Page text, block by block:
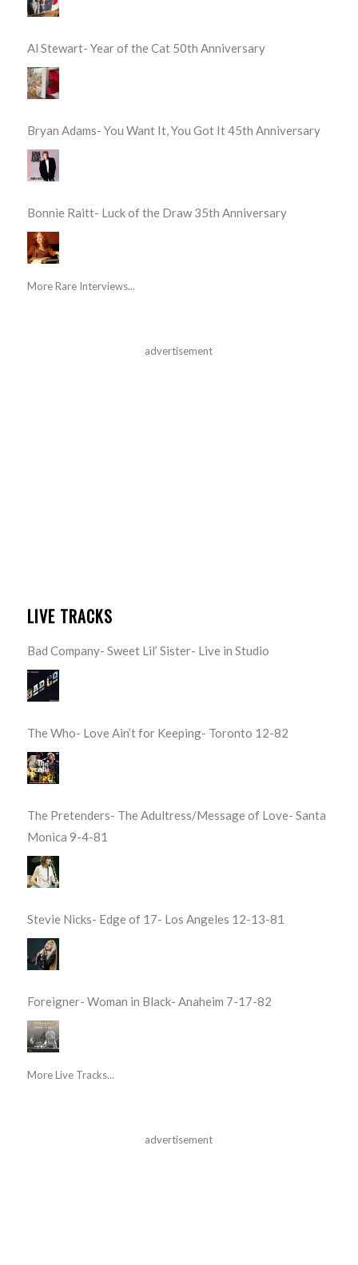
Al Stewart- Year of the Cat 50th Anniversary
Bryan Adams- You Want It, You Got It 45th Anniversary
Bonnie Raitt- Luck of the Draw 35th Anniversary
More Rare Interviews...
advertisement
LIVE TRACKS
Bad Company- Sweet Lil’ Sister- Live in Studio
The Who- Love Ain’t for Keeping- Toronto 12-82
The Pretenders- The Adultress/Message of Love- Santa
Monica 9-4-81
Stevie Nicks- Edge of 17- Los Angeles 12-13-81
Foreigner- Woman in Black- Anaheim 7-17-82
More Live Tracks...
advertisement